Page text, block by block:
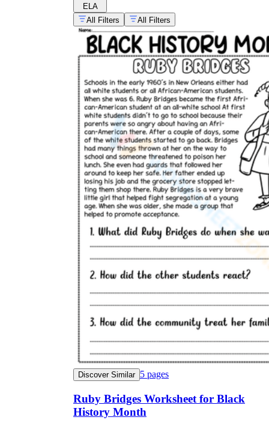
ELA
All Filters
All Filters
Discover Similar 5 pages
Ruby Bridges Worksheet for Black
History Month